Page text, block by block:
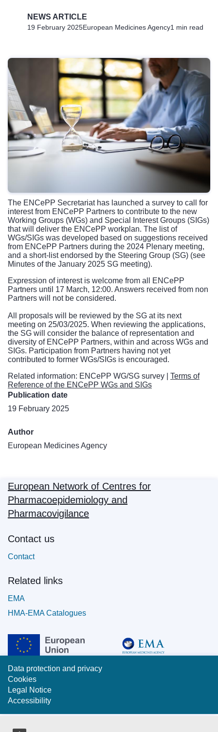
NEWS ARTICLE
19 February 2025European Medicines Agency1 min read
The ENCePP Secretariat has launched a survey to call for
interest from ENCePP Partners to contribute to the new
Working Groups (WGs) and Special Interest Groups (SIGs)
that will deliver the ENCePP workplan. The list of
WGs/SIGs was developed based on suggestions received
from ENCePP Partners during the 2024 Plenary meeting,
and a short-list endorsed by the Steering Group (SG) (see
Minutes of the January 2025 SG meeting).
Expression of interest is welcome from all ENCePP
Partners until 17 March, 12:00. Answers received from non
Partners will not be considered.
All proposals will be reviewed by the SG at its next
meeting on 25/03/2025. When reviewing the applications,
the SG will consider the balance of representation and
diversity of ENCePP Partners, within and across WGs and
SIGs. Participation from Partners having not yet
contributed to former WGs/SIGs is encouraged.
Related information: ENCePP WG/SG survey
Terms of
Reference of the ENCePP WGs and SIGs
Publication date
19 February 2025
Author
European Medicines Agency
European Network of Centres for
Pharmacoepidemiology and
Pharmacovigilance
Contact us
Contact
Related links
EMA
HMA-EMA Catalogues
Data protection and privacy
Cookies
Legal Notice
Accessibility